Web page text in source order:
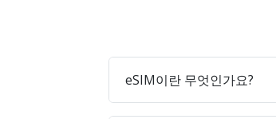
eSIM이란 무엇인가요?